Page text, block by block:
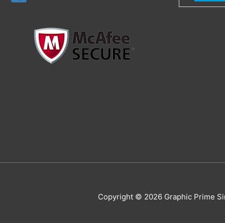
Copyright © 2026 Graphic Prime